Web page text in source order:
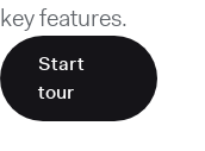
key features.
Start
tour